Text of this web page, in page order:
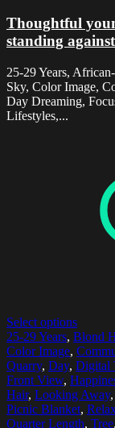
Thoughtful
standing
25-29 Years,
Sky, Color Image,
Day Dreaming,
Lifestyles,...
Select options
25-29 Years, Blond
Color Image,
Quarry, Day, Digital
Front View,
Hair, Looking Away,
Picnic Blanket,
Quarter Length, Tree,